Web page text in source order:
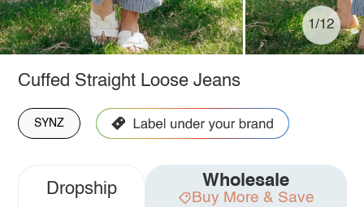
1/12
Cuffed Straight Loose Jeans
SYNZ
Dropship Wholesale
Buy More & Save